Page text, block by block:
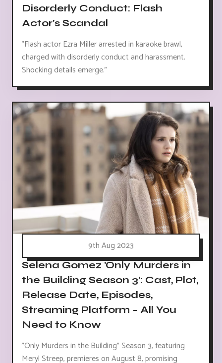
Disorderly Conduct: Flash
Actor's Scandal
"Flash actor Ezra Miller arrested in karaoke brawl,
charged with disorderly conduct and harassment.
Shocking details emerge."
9th Aug 2023
Selena Gomez 'Only Murders in
the Building Season 3': Cast, Plot,
Release Date, Episodes,
Streaming Platform - All You
Need to Know
"Only Murders in the Building" Season 3, featuring
Meryl Streep, premieres on August 8, promising